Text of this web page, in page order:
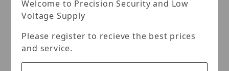
Key Features:
1/2.7" progressive scan CMOS sensor
Welcome to Precision Security and Low
Voltage Supply
Please register to recieve the best prices
and service.